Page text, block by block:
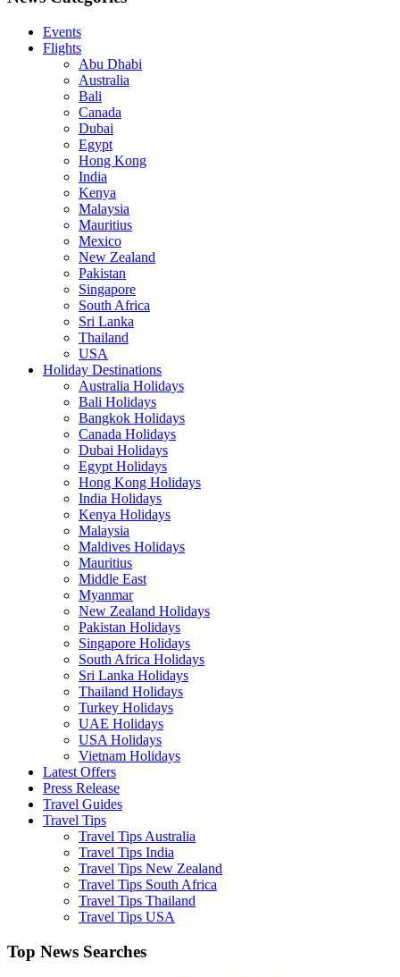
Events
Flights
Abu Dhabi
Australia
Bali
Canada
Dubai
Egypt
Hong Kong
India
Kenya
Malaysia
Mauritius
Mexico
New Zealand
Pakistan
Singapore
South Africa
Sri Lanka
Thailand
USA
Holiday Destinations
Australia Holidays
Bali Holidays
Bangkok Holidays
Canada Holidays
Dubai Holidays
Egypt Holidays
Hong Kong Holidays
India Holidays
Kenya Holidays
Malaysia
Maldives Holidays
Mauritius
Middle East
Myanmar
New Zealand Holidays
Pakistan Holidays
Singapore Holidays
South Africa Holidays
Sri Lanka Holidays
Thailand Holidays
Turkey Holidays
UAE Holidays
USA Holidays
Vietnam Holidays
Latest Offers
Press Release
Travel Guides
Travel Tips
Travel Tips Australia
Travel Tips India
Travel Tips New Zealand
Travel Tips South Africa
Travel Tips Thailand
Travel Tips USA
Top News Searches